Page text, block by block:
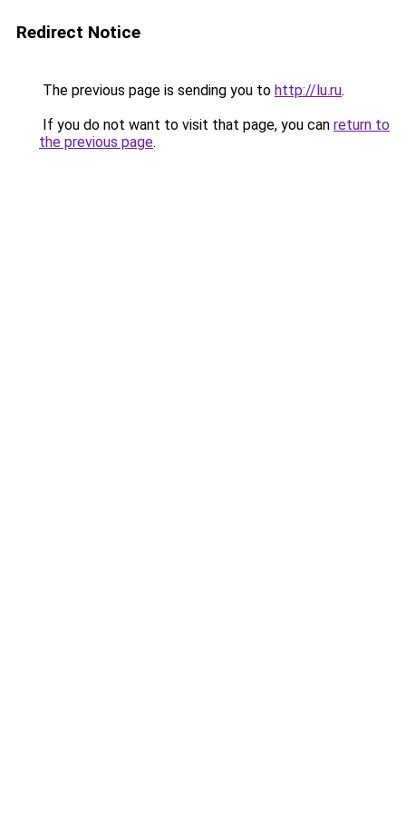
Redirect Notice
The previous page is sending you to http://lu.ru.
If you do not want to visit that page, you can return to
the previous page.